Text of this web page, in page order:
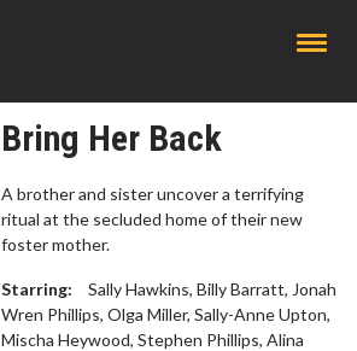
Bring Her Back
​​A brother and sister uncover a terrifying
ritual at the secluded home of their new
foster mother.
Starring:
Sally Hawkins, Billy Barratt, Jonah
Wren Phillips, Olga Miller, Sally-Anne Upton,
Mischa Heywood, Stephen Phillips, Alina